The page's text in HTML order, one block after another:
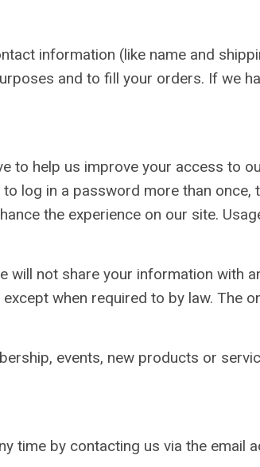
information (like name and
and to fill your orders. If we
to help us improve your access to
log in a password more than once,
the experience on our site.
will not share your information with
when required to by law. The
events, new products or
time by contacting us via the email